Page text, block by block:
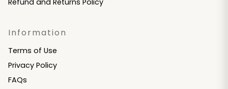
Refund and Returns Policy
Information
Terms of Use
Privacy Policy
FAQs